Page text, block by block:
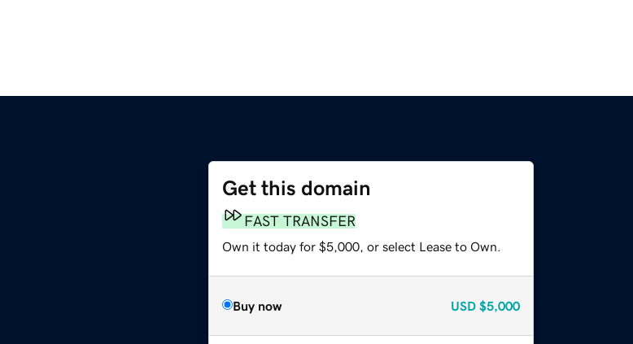
Get this domain
FAST TRANSFER
Own it today for $5,000, or select Lease to Own.
Buy now USD $5,000